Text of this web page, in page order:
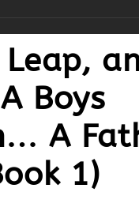
Boys
A
1)